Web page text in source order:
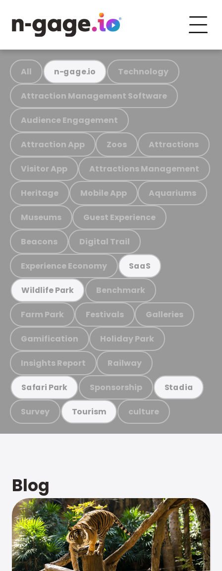
All n-gage.io Technology
Attraction Management Software
Audience Engagement
Attraction App Zoos Attractions
Visitor App Attractions Management
Heritage Mobile App Aquariums
Museums Guest Experience
Beacons Digital Trail
Experience Economy SaaS
Wildlife Park Benchmark
Farm Park Festivals Galleries
Gamification Holiday Park
Insights Report Railway
Safari Park Sponsorship Stadia
Survey Tourism culture
Blog